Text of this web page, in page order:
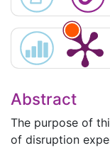
Abstract
The purpose of
of disruption